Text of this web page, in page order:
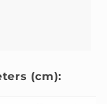
(cm):